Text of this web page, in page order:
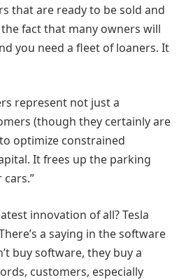
that are ready to be sold and
fact that many owners will
you need a fleet of loaners. It
represent not just a
(though they certainly are
optimize constrained
It frees up the parking
innovation of all? Tesla
a saying in the software
buy software, they buy a
customers, especially